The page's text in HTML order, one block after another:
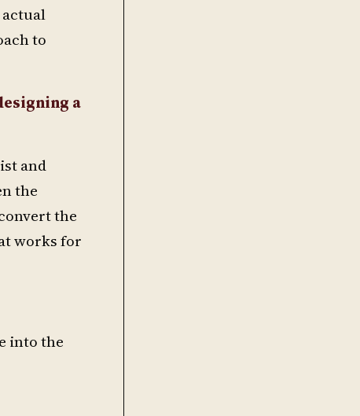
actual
to
a
and
the
the
works for
into the